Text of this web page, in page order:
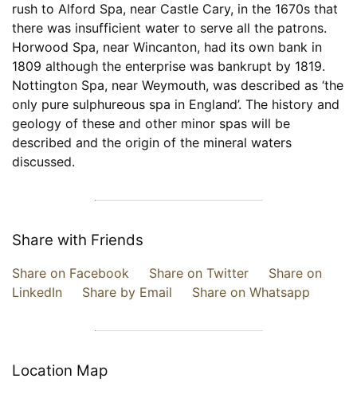
rush to Alford Spa, near Castle Cary, in the 1670s that
there was insufficient water to serve all the patrons.
Horwood Spa, near Wincanton, had its own bank in
1809 although the enterprise was bankrupt by 1819.
Nottington Spa, near Weymouth, was described as ‘the
only pure sulphureous spa in England’. The history and
geology of these and other minor spas will be
described and the origin of the mineral waters
discussed.
Share with Friends
Share on Facebook Share on Twitter
Share on
LinkedIn
Share by Email Share on Whatsapp
Location Map